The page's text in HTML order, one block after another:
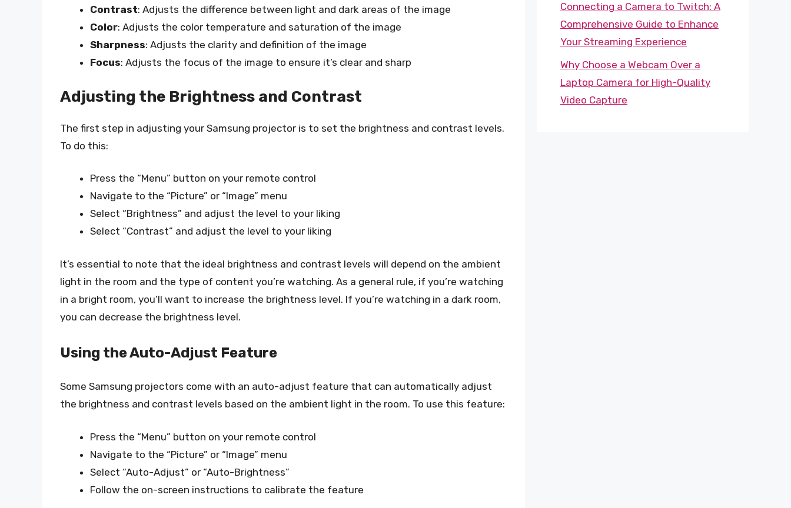
Contrast: Adjusts the difference between light and dark areas of the image
Color: Adjusts the color temperature and saturation of the image
Sharpness: Adjusts the clarity and definition of the image
Focus: Adjusts the focus of the image to ensure it’s clear and sharp
Adjusting the Brightness and Contrast
The first step in adjusting your Samsung projector is to set the brightness and contrast levels.
To do this:
Press the “Menu” button on your remote control
Navigate to the “Picture” or “Image” menu
Select “Brightness” and adjust the level to your liking
Select “Contrast” and adjust the level to your liking
It’s essential to note that the ideal brightness and contrast levels will depend on the ambient
light in the room and the type of content you’re watching. As a general rule, if you’re watching
in a bright room, you’ll want to increase the brightness level. If you’re watching in a dark room,
you can decrease the brightness level.
Using the Auto-Adjust Feature
Some Samsung projectors come with an auto-adjust feature that can automatically adjust
the brightness and contrast levels based on the ambient light in the room. To use this feature:
Press the “Menu” button on your remote control
Navigate to the “Picture” or “Image” menu
Select “Auto-Adjust” or “Auto-Brightness”
Follow the on-screen instructions to calibrate the feature
Connecting a Camera to Twitch: A
Comprehensive Guide to Enhance
Your Streaming Experience
Why Choose a Webcam Over a
Laptop Camera for High-Quality
Video Capture